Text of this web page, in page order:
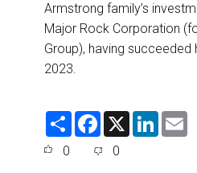
Armstrong family’s
Major Rock Corporation
Group), having succeeded
2023.
S
F
e
X
L
0 0